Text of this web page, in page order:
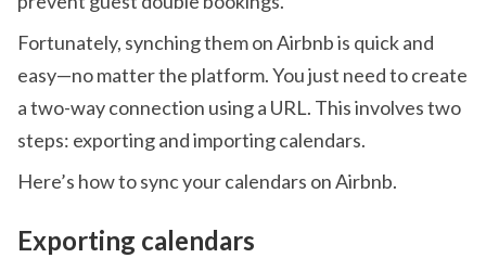
Fortunately, synching them on Airbnb is quick and
easy—no matter the platform. You just need to create
a two-way connection using a URL. This involves two
steps: exporting and importing calendars.
Here’s how to sync your calendars on Airbnb.
Exporting calendars